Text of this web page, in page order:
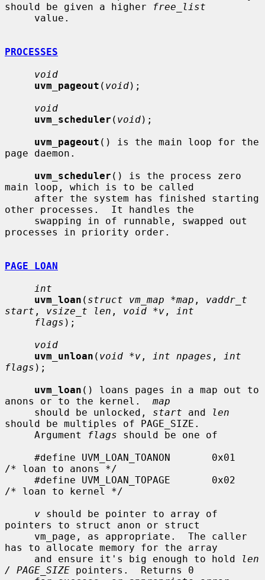
should be given a higher
free_list
PROCESSES
void
uvm_pageout ( void);
void
uvm_scheduler ( void);
uvm_pageout () is the main loop for the
page daemon.
uvm_scheduler () is the process zero
main loop, which is to be called
other processes.  It handles the
processes in priority order.
PAGE LOAN
int
uvm_loan ( struct vm_map *map , vaddr_t
start , vsize_t len , void *v ,
int
flags );
void
uvm_unloan ( void *v , int npages ,
int
flags );
uvm_loan () loans pages in a map out to
anons or to the kernel. map
     should be unlocked,
start and
len
should be multiples of PAGE_SIZE.
     Argument
flags should be one of
/* loan to anons */
/* loan to kernel */
v should be pointer to array of
pointers to struct anon or struct
has to allocate memory for the array
     and ensure it's big enough to hold
len
/ PAGE_SIZE pointers.  Returns 0